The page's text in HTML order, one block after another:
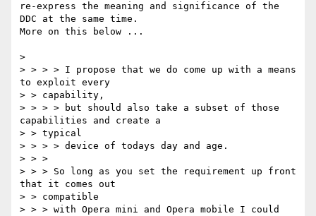
re-express the meaning and significance of the
DDC at the same time.
More on this below ...
>
> > > > I propose that we do come up with a means
to exploit every
> > capability,
> > > > but should also take a subset of those
capabilities and create a
> > typical
> > > > device of todays day and age.
> > >
> > > So long as you set the requirement up front
that it comes out
> > compatible
> > > with Opera mini and Opera mobile I could